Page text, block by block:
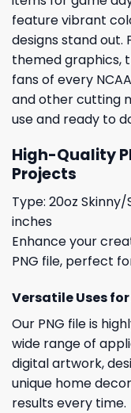
feature vibrant
designs stand
themed graphics,
fans of every
and other cutting
use and ready to
High-Quality
Projects
Type: 20oz
inches
Enhance your
PNG file, perfect
Versatile Uses
Our PNG file is
wide range of
digital artwork,
unique home
results every time.